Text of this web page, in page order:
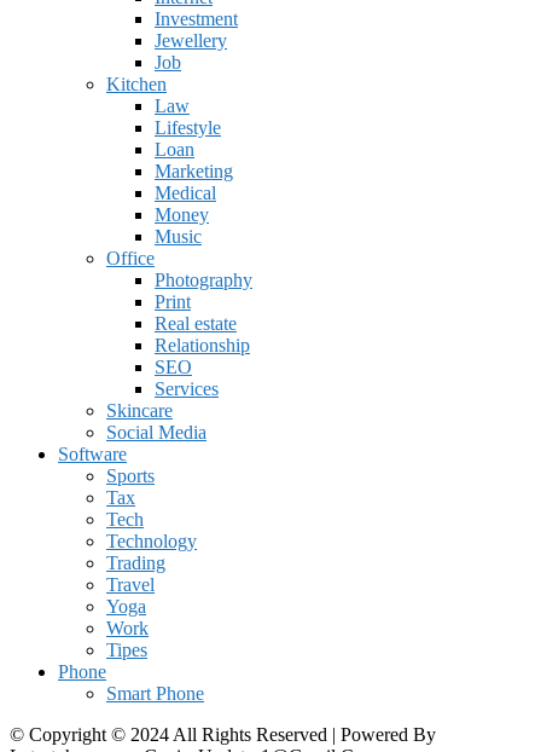
Investment
Jewellery
Job
Kitchen
Law
Lifestyle
Loan
Marketing
Medical
Money
Music
Office
Photography
Print
Real estate
Relationship
SEO
Services
Skincare
Social Media
Software
Sports
Tax
Tech
Technology
Trading
Travel
Yoga
Work
Tipes
Phone
Smart Phone
© Copyright © 2024 All Rights Reserved | Powered By